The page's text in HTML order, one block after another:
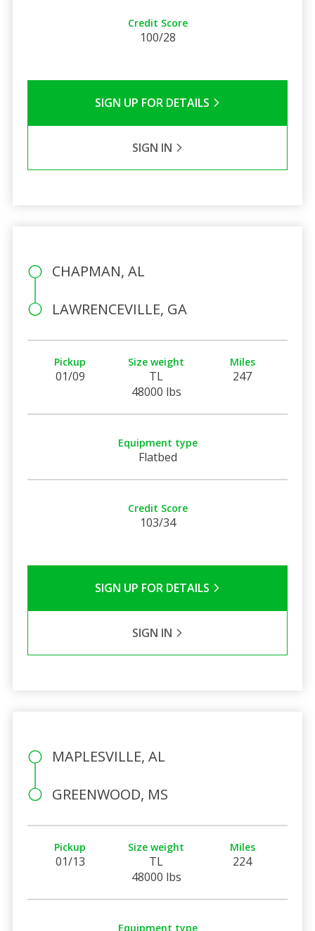
Credit Score
100/28
SIGN UP FOR DETAILS
SIGN IN
CHAPMAN, AL
LAWRENCEVILLE, GA
Pickup
01/09
Size weight
TL
48000 lbs
Miles
247
Equipment type
Flatbed
Credit Score
103/34
SIGN UP FOR DETAILS
SIGN IN
MAPLESVILLE, AL
GREENWOOD, MS
Pickup
01/13
Size weight
TL
48000 lbs
Miles
224
Equipment type